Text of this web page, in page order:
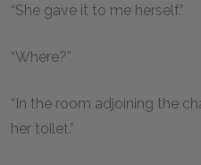
“She gave it to me herself.”
“Where?”
“In the room adjoining the
her toilet.”